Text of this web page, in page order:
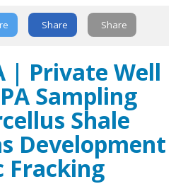
Share Share
| Private Well
Sampling
Shale
Development
Fracking